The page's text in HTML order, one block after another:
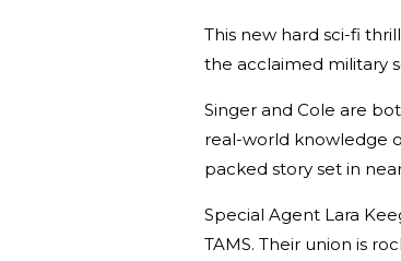
This new hard sci-fi
the acclaimed military
Singer and Cole are
real-world knowledge
packed story set in
Special Agent Lara
TAMS. Their union is